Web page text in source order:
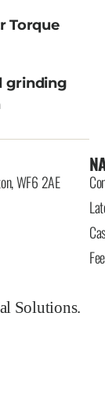
Torque
grinding
WF6 2AE
Solutions.